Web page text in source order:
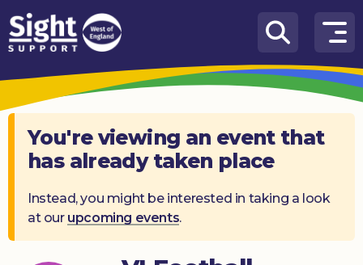
Skip to content
How
We
Can
Help
Who
are
You're viewing an event that
has already taken place
Instead, you might be interested in taking a look
at our upcoming events.